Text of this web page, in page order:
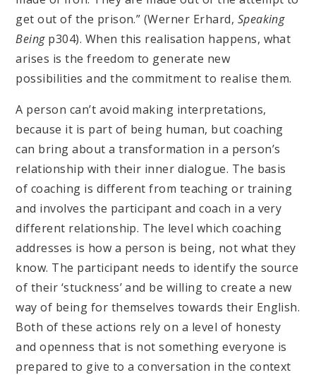
get out of the prison.” (Werner Erhard, Speaking
Beingp304). When this realisation happens, what
arises is the freedom to generate new
possibilities and the commitment to realise them.
A person can’t avoid making interpretations,
because it is part of being human, but coaching
can bring about a transformation in a person’s
relationship with their inner dialogue. The basis
of coaching is different from teaching or training
and involves the participant and coach in a very
different relationship. The level which coaching
addresses is how a person is being, not what they
know. The participant needs to identify the source
of their ‘stuckness’ and be willing to create a new
way of being for themselves towards their English.
Both of these actions rely on a level of honesty
and openness that is not something everyone is
prepared to give to a conversation in the context